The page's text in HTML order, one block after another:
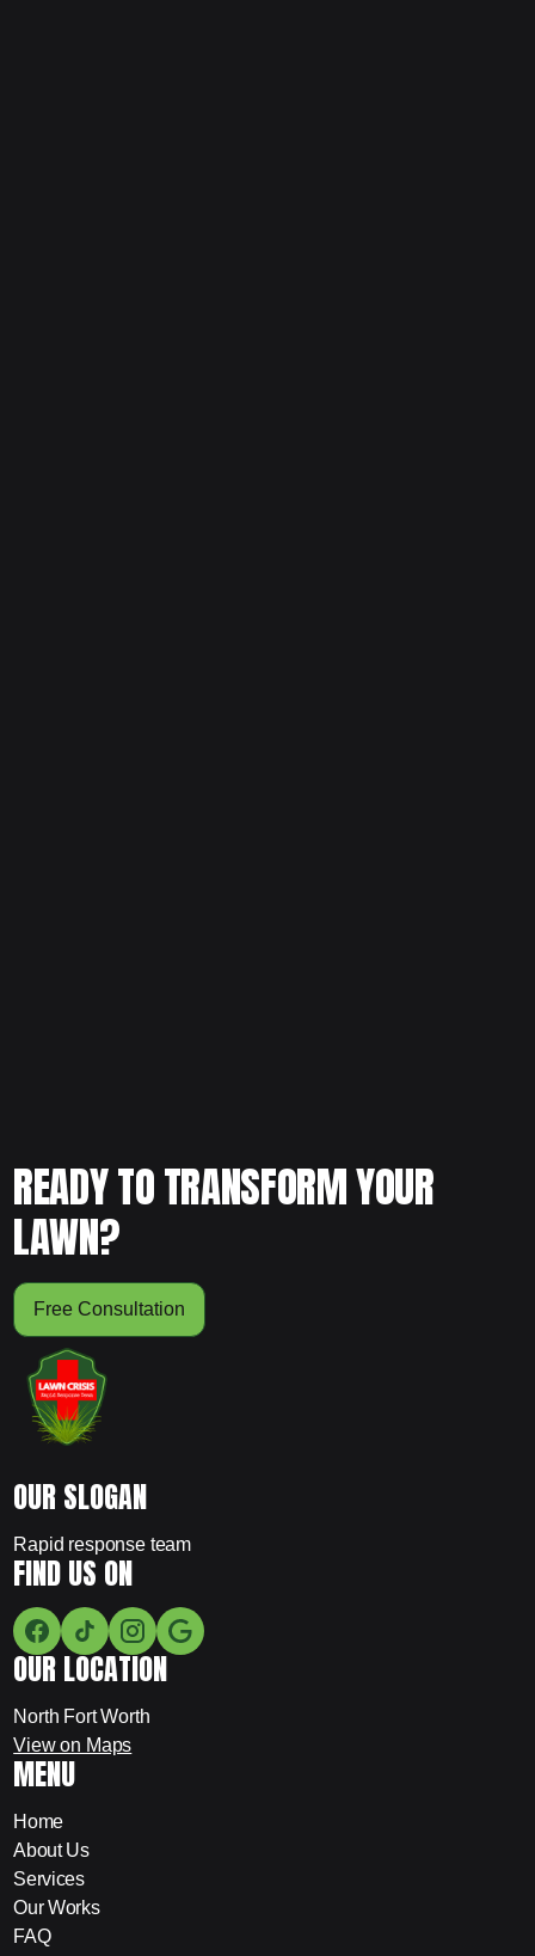
READY TO TRANSFORM YOUR
LAWN?
Free Consultation
OUR SLOGAN
Rapid response team
FIND US ON
OUR LOCATION
North Fort Worth
View on Maps
MENU
Home
About Us
Services
Our Works
FAQ